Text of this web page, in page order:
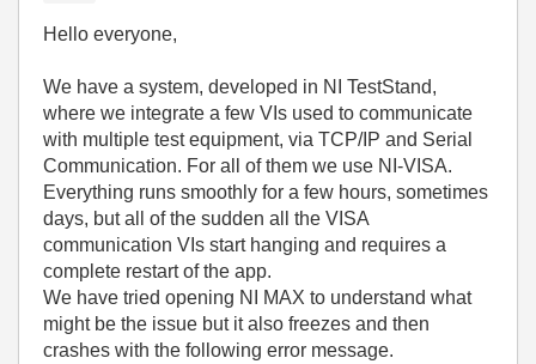
Hello everyone,
We have a system, developed in NI TestStand,
where we integrate a few VIs used to communicate
with multiple test equipment, via TCP/IP and Serial
Communication. For all of them we use NI-VISA.
Everything runs smoothly for a few hours, sometimes
days, but all of the sudden all the VISA
communication VIs start hanging and requires a
complete restart of the app.
We have tried opening NI MAX to understand what
might be the issue but it also freezes and then
crashes with the following error message.